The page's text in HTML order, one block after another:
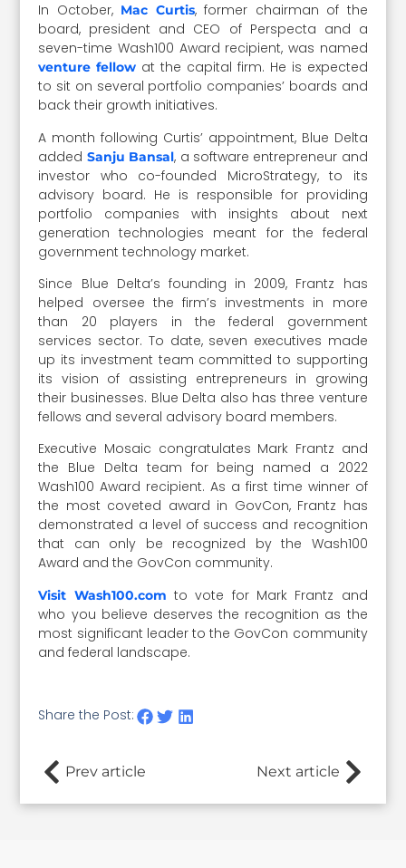
In October, Mac Curtis, former chairman of the
board, president and CEO of Perspecta and a
seven-time Wash100 Award recipient, was named
venture fellow at the capital firm. He is expected
to sit on several portfolio companies’ boards and
back their growth initiatives.
A month following Curtis’ appointment, Blue Delta
added Sanju Bansal, a software entrepreneur and
investor who co-founded MicroStrategy, to its
advisory board. He is responsible for providing
portfolio companies with insights about next
generation technologies meant for the federal
government technology market.
Since Blue Delta’s founding in 2009, Frantz has
helped oversee the firm’s investments in more
than 20 players in the federal government
services sector. To date, seven executives made
up its investment team committed to supporting
its vision of assisting entrepreneurs in growing
their businesses. Blue Delta also has three venture
fellows and several advisory board members.
Executive Mosaic congratulates Mark Frantz and
the Blue Delta team for being named a 2022
Wash100 Award recipient. As a first time winner of
the most coveted award in GovCon, Frantz has
demonstrated a level of success and recognition
that can only be recognized by the Wash100
Award and the GovCon community.
Visit Wash100.com to vote for Mark Frantz and
who you believe deserves the recognition as the
most significant leader to the GovCon community
and federal landscape.
Share the Post:
Prev article Next article